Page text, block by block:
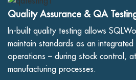
Quality Assurance & QA
In-built quality testing allows
maintain standards as an
operations – during stock control,
manufacturing processes.